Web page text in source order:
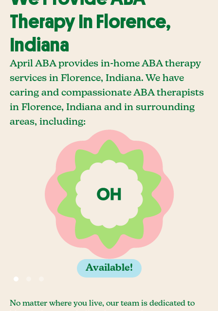
Therapy In Florence,
Indiana
April ABA provides in-home ABA therapy
services in Florence, Indiana. We have
caring and compassionate ABA therapists
in Florence, Indiana and in surrounding
areas, including:
Available!
No matter where you live, our team is dedicated to